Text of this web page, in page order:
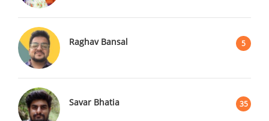
Raghav Bansal 5
Savar Bhatia 35